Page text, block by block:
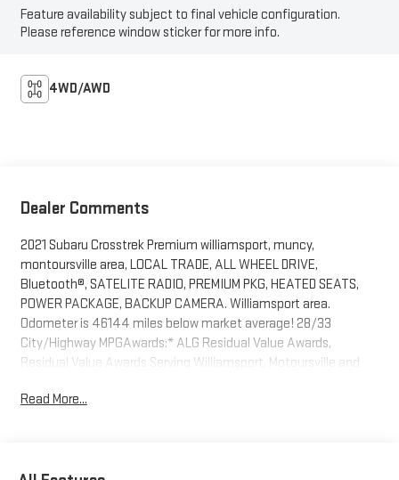
Feature availability subject to final vehicle configuration.
Please reference window sticker for more info.
4WD/AWD
Dealer Comments
2021 Subaru Crosstrek Premium williamsport, muncy,
montoursville area, LOCAL TRADE, ALL WHEEL DRIVE,
Bluetooth®, SATELITE RADIO, PREMIUM PKG, HEATED SEATS,
POWER PACKAGE, BACKUP CAMERA. Williamsport area.
Odometer is 46144 miles below market average! 28/33
City/Highway MPGAwards:* ALG Residual Value Awards,
Residual Value Awards Serving Williamsport, Motoursville and
Read More...